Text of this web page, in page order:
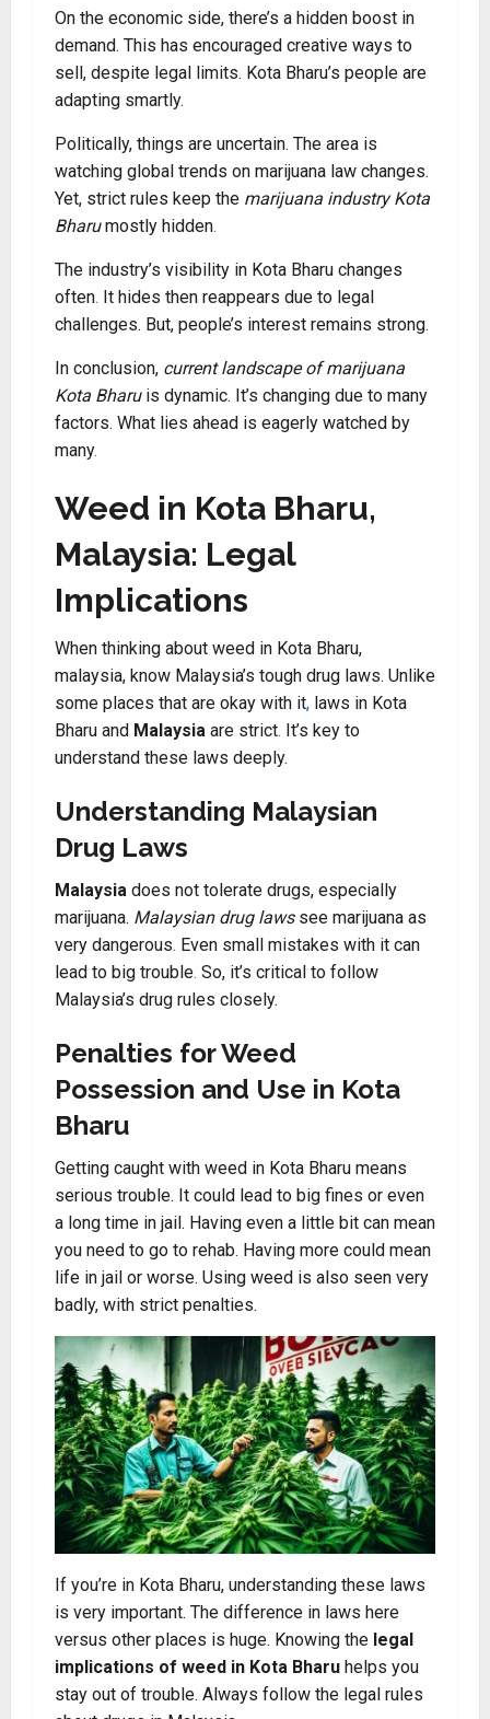
On the economic side, there’s a hidden boost in
demand. This has encouraged creative ways to
sell, despite legal limits. Kota Bharu’s people are
adapting smartly.
Politically, things are uncertain. The area is
watching global trends on marijuana law changes.
Yet, strict rules keep the marijuana industry Kota
Bharumostly hidden.
The industry’s visibility in Kota Bharu changes
often. It hides then reappears due to legal
challenges. But, people’s interest remains strong.
In conclusion, current landscape of marijuana
Kota Bharuis dynamic. It’s changing due to many
factors. What lies ahead is eagerly watched by
many.
Weed in Kota Bharu,
Malaysia: Legal
Implications
When thinking about weed in Kota Bharu,
malaysia, know Malaysia’s tough drug laws. Unlike
some places that are okay with it, laws in Kota
Bharu and Malaysia are strict. It’s key to
understand these laws deeply.
Understanding Malaysian
Drug Laws
Malaysia does not tolerate drugs, especially
marijuana. Malaysian drug lawssee marijuana as
very dangerous. Even small mistakes with it can
lead to big trouble. So, it’s critical to follow
Malaysia’s drug rules closely.
Penalties for Weed
Possession and Use in Kota
Bharu
Getting caught with weed in Kota Bharu means
serious trouble. It could lead to big fines or even
a long time in jail. Having even a little bit can mean
you need to go to rehab. Having more could mean
life in jail or worse. Using weed is also seen very
badly, with strict penalties.
If you’re in Kota Bharu, understanding these laws
is very important. The difference in laws here
versus other places is huge. Knowing the legal
implications of weed in Kota Bharu helps you
stay out of trouble. Always follow the legal rules